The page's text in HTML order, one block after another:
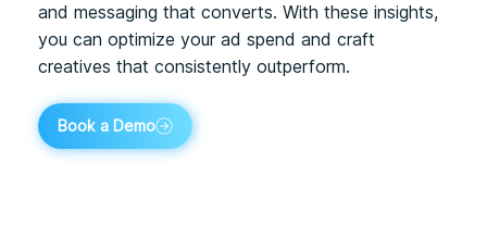
and messaging that converts. With these insights,
you can optimize your ad spend and craft
creatives that consistently outperform.
Book a Demo